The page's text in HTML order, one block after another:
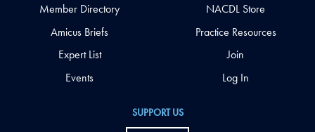
SUPPORT US
Member Directory
Amicus Briefs
Expert List
Events
NACDL Store
Practice Resources
Join
Log In